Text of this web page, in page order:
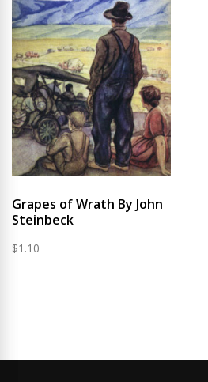
Grapes of Wrath By John
Steinbeck
$1.10